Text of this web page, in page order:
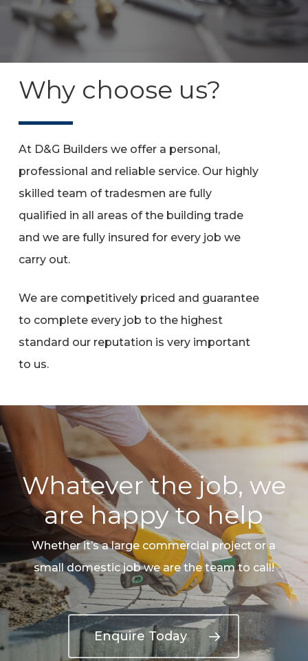
Why choose us?
At D&G Builders we offer a personal,
professional and reliable service. Our highly
skilled team of tradesmen are fully
qualified in all areas of the building trade
and we are fully insured for every job we
carry out.
We are competitively priced and guarantee
to complete every job to the highest
standard our reputation is very important
to us.
Whatever the job, we
are happy to help
Whether it’s a large commercial project or a
small domestic job we are the team to call!
Enquire Today